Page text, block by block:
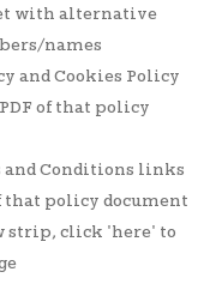
with alternative
names
and Cookies Policy
of that policy
and Conditions links
that policy document
strip, click 'here' to